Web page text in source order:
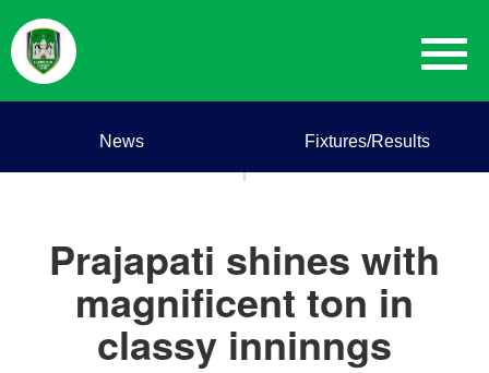
News Fixtures/Results
Prajapati shines with
magnificent ton in
classy inninngs